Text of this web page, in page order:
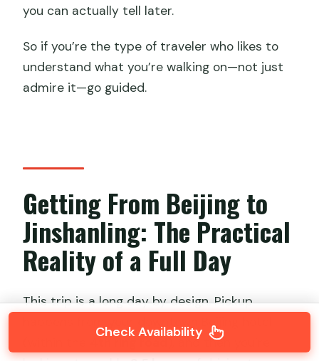
you can actually tell later.
So if you’re the type of traveler who likes to
understand what you’re walking on—not just
admire it—go guided.
Getting From Beijing to
Jinshanling: The Practical
Reality of a Full Day
This trip is a long day by design. Pickup
happens from your downtown Beijing hotel
), and then you’re
Check Availability